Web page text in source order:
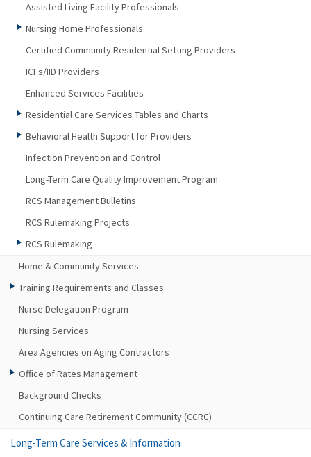
Assisted Living Facility Professionals
Nursing Home Professionals
Certified Community Residential Setting Providers
ICFs/IID Providers
Enhanced Services Facilities
Residential Care Services Tables and Charts
Behavioral Health Support for Providers
Infection Prevention and Control
Long-Term Care Quality Improvement Program
RCS Management Bulletins
RCS Rulemaking Projects
RCS Rulemaking
Home & Community Services
Training Requirements and Classes
Nurse Delegation Program
Nursing Services
Area Agencies on Aging Contractors
Office of Rates Management
Background Checks
Continuing Care Retirement Community (CCRC)
Long-Term Care Services & Information